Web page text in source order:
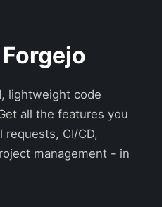
lightweight code
all the features you
CI/CD,
management - in